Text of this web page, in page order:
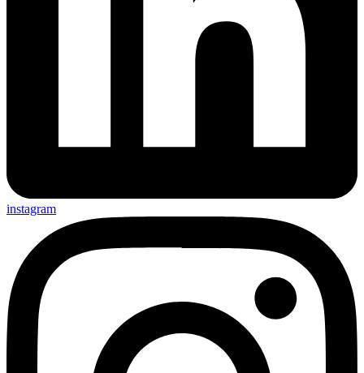
instagram